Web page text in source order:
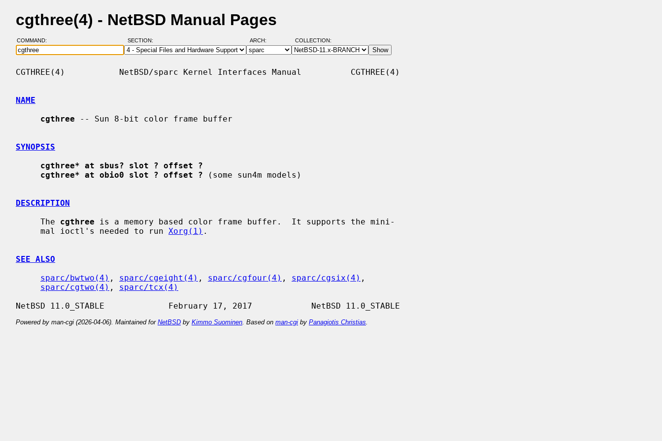
cgthree(4) - NetBSD Manual Pages
COMMAND: SECTION: ARCH: COLLECTION:
CGTHREE(4)           NetBSD/sparc Kernel Interfaces Manual          CGTHREE(4)
NAME
cgthree -- Sun 8-bit color frame buffer
SYNOPSIS
cgthree* at sbus? slot ? offset ?
cgthree* at obio0 slot ? offset ? (some sun4m models)
DESCRIPTION
     The
cgthree is a memory based color frame buffer.  It supports the mini-
     mal ioctl's needed to run
Xorg(1) .
SEE ALSO
sparc/bwtwo(4) , sparc/cgeight(4) , sparc/cgfour(4) , sparc/cgsix(4) ,
sparc/cgtwo(4) , sparc/tcx(4)
Powered by man-cgi (2026-04-06). Maintained for NetBSD by Kimmo Suominen . Based on man-cgi by Panagiotis Christias